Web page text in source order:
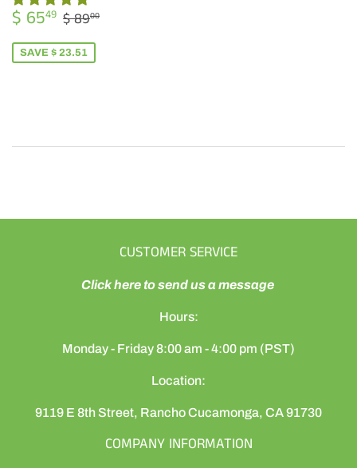
SALE
PRICE
$ 6549 $
65.49
REGULAR PRICE
$ 8900
SAVE $ 23.51
CUSTOMER SERVICE
Click here to send us a message
Hours:
Monday - Friday 8:00 am - 4:00 pm (PST)
Location:
9119 E 8th Street, Rancho Cucamonga, CA 91730
COMPANY INFORMATION